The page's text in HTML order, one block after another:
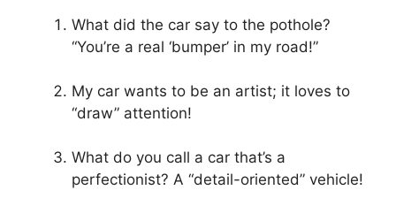
What did the car say to the pothole?
“You’re a real ‘bumper’ in my road!”
My car wants to be an artist; it loves to
“draw” attention!
What do you call a car that’s a
perfectionist? A “detail-oriented” vehicle!